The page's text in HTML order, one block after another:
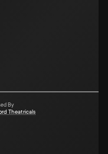
By
Theatricals